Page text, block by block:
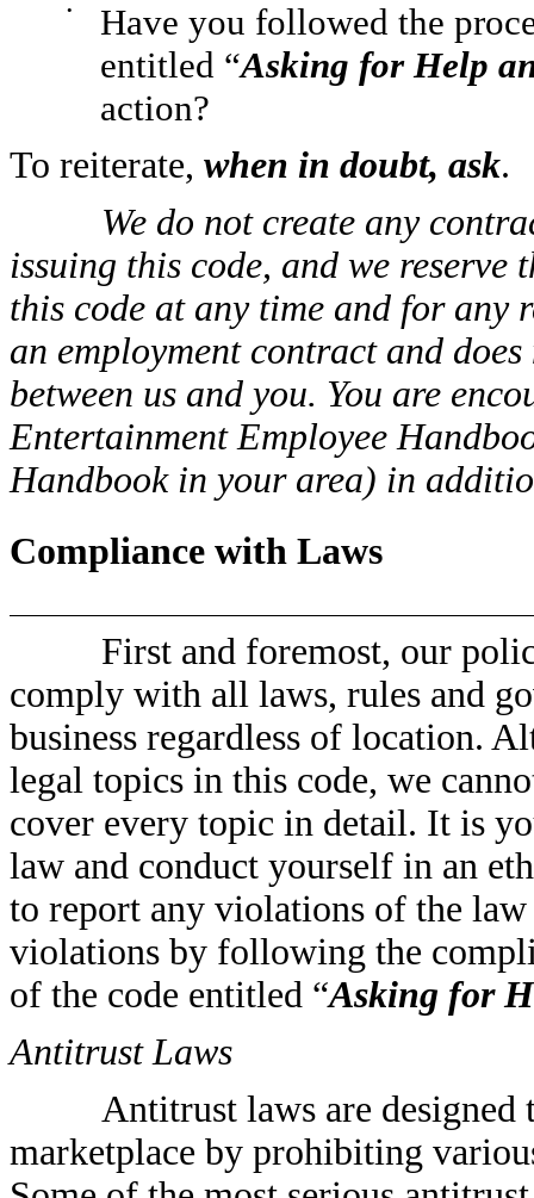
•
Have you followed the
entitled “Asking for Help
action?
To reiterate, when in doubt, ask.
We do not create any
issuing this code, and we
this code at any time and for any
an employment contract and
between us and you. You are
Entertainment Employee
Handbook in your area) in
Compliance with Laws
First and foremost, our
comply with all laws, rules and
business regardless of location.
legal topics in this code, we
cover every topic in detail. It is
law and conduct yourself in an
to report any violations of the
violations by following the
of the code entitled “Asking for
Antitrust Laws
Antitrust laws are designed
marketplace by prohibiting